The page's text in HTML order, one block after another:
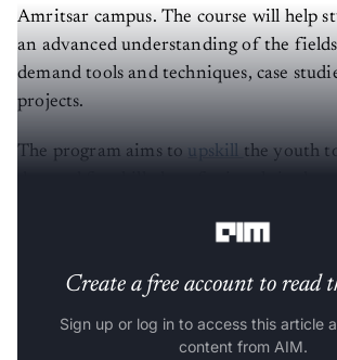
Amritsar campus. The course will help
an advanced understanding of the
demand tools and techniques, case
projects.
The program aims to upskill the youth
Create a free account to read
Sign up or log in to access this article
content from AIM.